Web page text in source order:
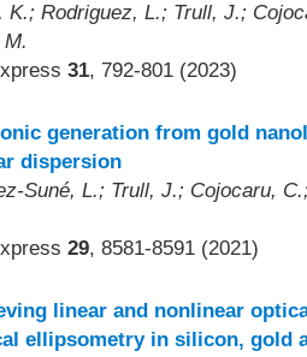
K.; Rodriguez, L.; Trull, J.;
31, 792-801 (2023)
generation from gold
dispersion
Suné, L.; Trull, J.; Cojocaru,
29, 8581-8591 (2021)
linear and nonlinear
ellipsometry in silicon, gold